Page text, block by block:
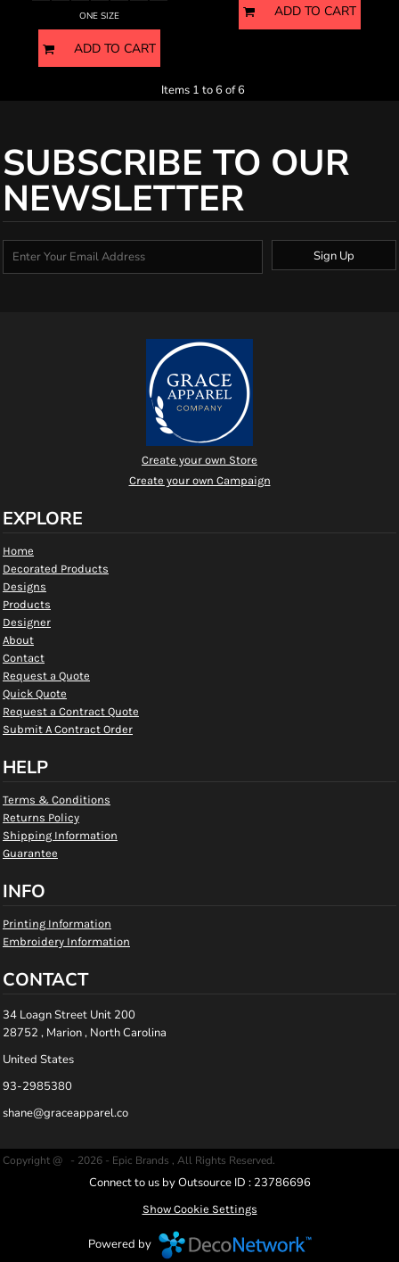
ONE SIZE
ADD TO CART
ADD TO CART
Items 1 to 6 of 6
SUBSCRIBE TO OUR
NEWSLETTER
Sign Up
Create your own Store
Create your own Campaign
EXPLORE
Home
Decorated Products
Designs
Products
Designer
About
Contact
Request a Quote
Quick Quote
Request a Contract Quote
Submit A Contract Order
HELP
Terms & Conditions
Returns Policy
Shipping Information
Guarantee
INFO
Printing Information
Embroidery Information
CONTACT
34 Loagn Street Unit 200
28752 , Marion , North Carolina
United States
93-2985380
shane@graceapparel.co
Copyright @ - 2026 - Epic Brands , All Rights Reserved.
Connect to us by Outsource ID : 23786696
Show Cookie Settings
Powered by